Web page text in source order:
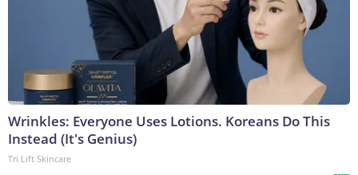
Wrinkles: Everyone Uses Lotions. Koreans Do This
Instead (It's Genius)
Tri Lift Skincare